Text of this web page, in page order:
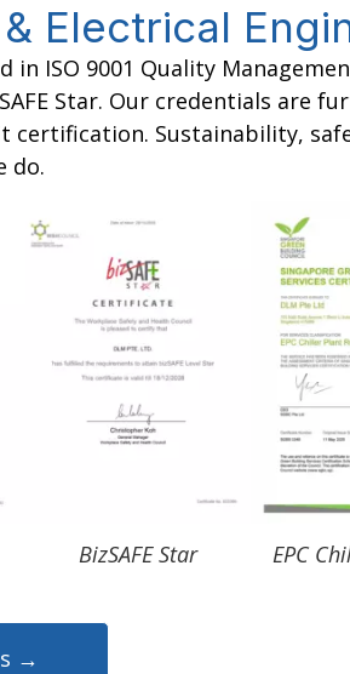
Electrical
ISO 9001 Quality
Star. Our credentials are
certification. Sustainability,
do.
BizSAFE Star EPC
→